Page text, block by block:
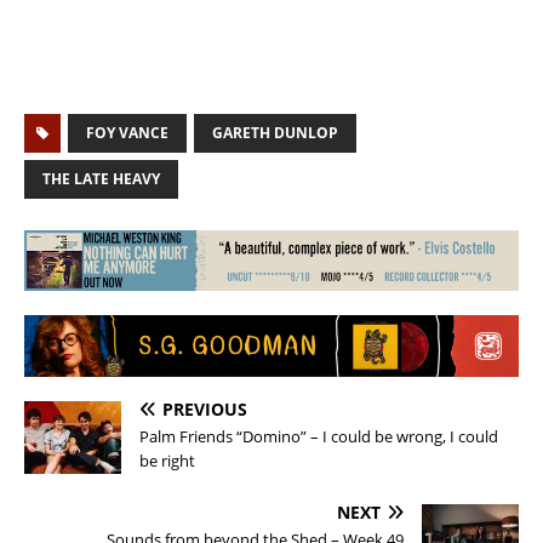
FOY VANCE GARETH DUNLOP
THE LATE HEAVY
PREVIOUS
Palm Friends “Domino” – I could be wrong, I could
be right
NEXT